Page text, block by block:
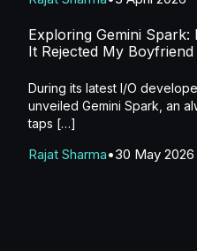
Exploring Gemini
It Rejected My
During its latest I/O
unveiled Gemini Spark, an
taps […]
Rajat Sharma 30 May 2026